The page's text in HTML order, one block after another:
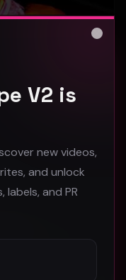
Video)V2 is
new videos,
and unlock
and PR